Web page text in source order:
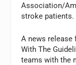
Association/
stroke patients.
A news release
With The
teams with the